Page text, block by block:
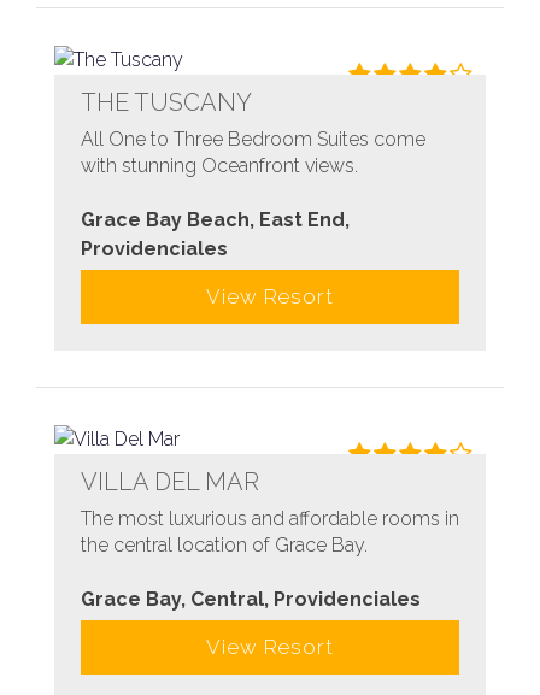
THE TUSCANY
All One to Three Bedroom Suites come
with stunning Oceanfront views.
Grace Bay Beach, East End,
Providenciales
View Resort
VILLA DEL MAR
The most luxurious and affordable rooms in
the central location of Grace Bay.
Grace Bay, Central, Providenciales
View Resort